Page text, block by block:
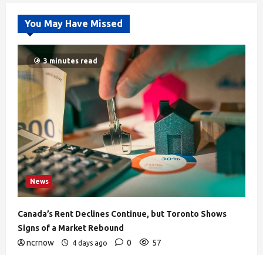
You May Have Missed
3 minutes read
News
Canada’s Rent Declines Continue, but Toronto Shows
Signs of a Market Rebound
ncrnow
4 days ago 0 57